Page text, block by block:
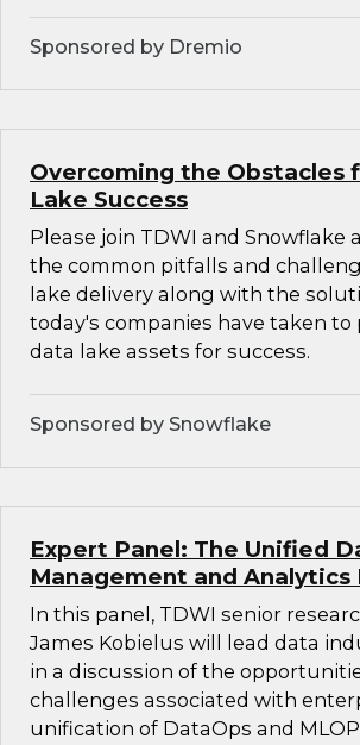
Sponsored by Dremio
Overcoming the Obstacles
Lake Success
Please join TDWI and Snowflake
the common pitfalls and
lake delivery along with the
today's companies have taken
data lake assets for success.
Sponsored by Snowflake
Expert Panel: The Unified
Management and Analytics
In this panel, TDWI senior
James Kobielus will lead data
in a discussion of the
challenges associated with
unification of DataOps and